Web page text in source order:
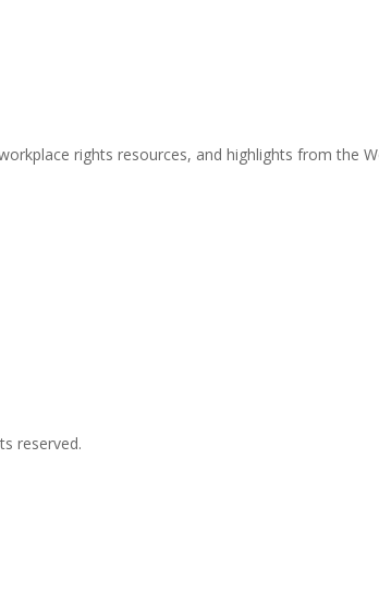
rights resources, and highlights from the
reserved.